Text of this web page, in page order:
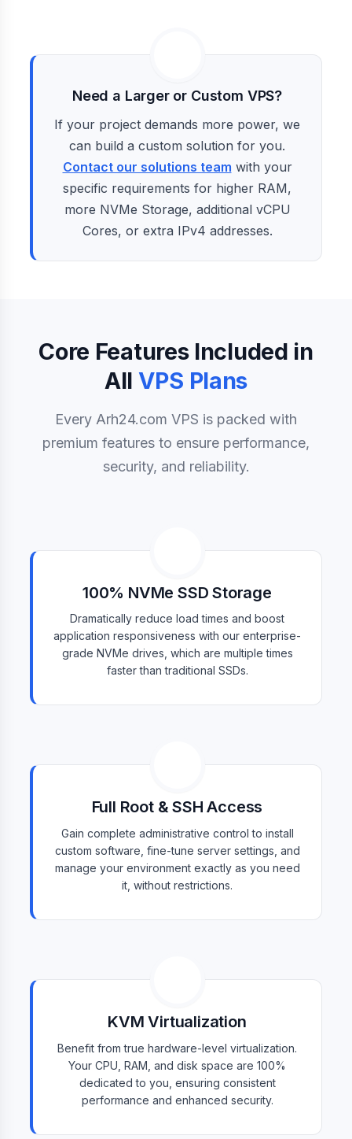
Need a Larger or Custom VPS?
If your project demands more power, we
can build a custom solution for you.
Contact our solutions team with your
specific requirements for higher RAM,
more NVMe Storage, additional vCPU
Cores, or extra IPv4 addresses.
Core Features Included in
All VPS Plans
Every Arh24.com VPS is packed with
premium features to ensure performance,
security, and reliability.
100% NVMe SSD Storage
Dramatically reduce load times and boost
application responsiveness with our enterprise-
grade NVMe drives, which are multiple times
faster than traditional SSDs.
Full Root & SSH Access
Gain complete administrative control to install
custom software, fine-tune server settings, and
manage your environment exactly as you need
it, without restrictions.
KVM Virtualization
Benefit from true hardware-level virtualization.
Your CPU, RAM, and disk space are 100%
dedicated to you, ensuring consistent
performance and enhanced security.